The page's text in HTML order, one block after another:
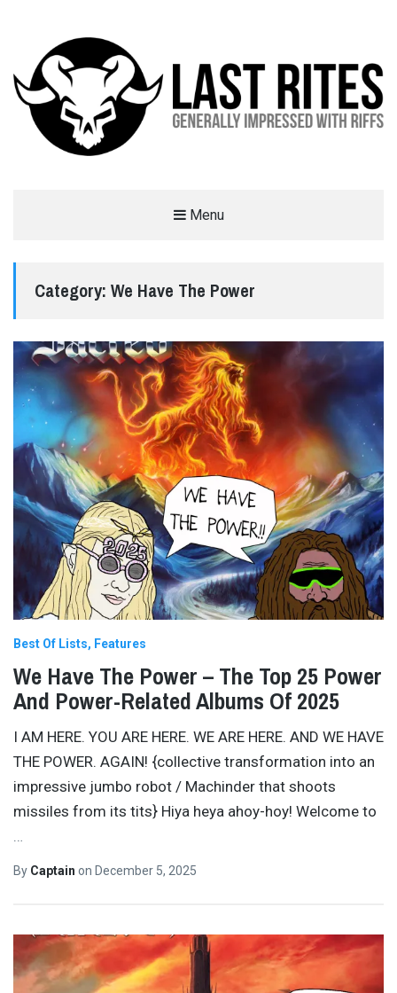
Menu
Category: We Have The Power
Best Of Lists Features
We Have The Power – The Top 25 Power
And Power-Related Albums Of 2025
I AM HERE. YOU ARE HERE. WE ARE HERE. AND WE HAVE
THE POWER. AGAIN! {collective transformation into an
impressive jumbo robot / Machinder that shoots
missiles from its tits} Hiya heya ahoy-hoy! Welcome to
…
By Captain on December 5, 2025